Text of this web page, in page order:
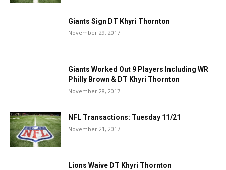
Giants Sign DT Khyri Thornton
November 29, 2017
Giants Worked Out 9 Players Including WR
Philly Brown & DT Khyri Thornton
November 28, 2017
NFL Transactions: Tuesday 11/21
November 21, 2017
Lions Waive DT Khyri Thornton